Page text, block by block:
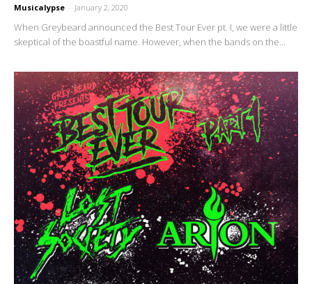
Musicalypse - January 2, 2020
When Greybeard announced the Best Tour Ever pt. I, we were a little
skeptical of the boastful name. However, when the bands on the...